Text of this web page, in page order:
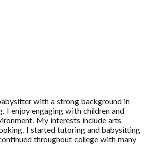
with a strong background in
I enjoy engaging with children and
My interests include arts,
I started tutoring and babysitting
throughout college with many